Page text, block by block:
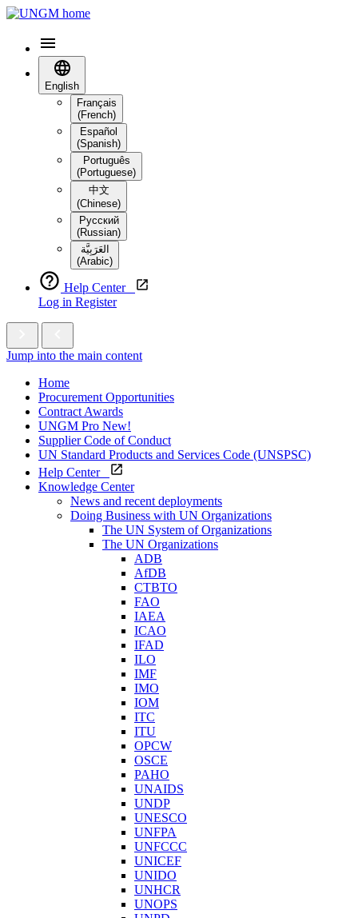
English
Français
(French)
Español
(Spanish)
Português
(Portuguese)
中文
(Chinese)
Русский
(Russian)
العَرَبِيَّة‎
(Arabic)
Help Center
Log in Register
Jump into the main content
Home
Procurement Opportunities
Contract Awards
UNGM Pro New!
Supplier Code of Conduct
UN Standard Products and Services Code (UNSPSC)
Help Center
Knowledge Center
News and recent deployments
Doing Business with UN Organizations
The UN System of Organizations
The UN Organizations
ADB
AfDB
CTBTO
FAO
IAEA
ICAO
IFAD
ILO
IMF
IMO
IOM
ITC
ITU
OPCW
OSCE
PAHO
UNAIDS
UNDP
UNESCO
UNFPA
UNFCCC
UNICEF
UNIDO
UNHCR
UNOPS